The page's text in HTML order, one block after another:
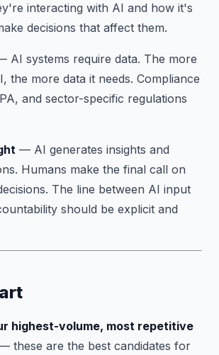
interacting with AI and how it's
decisions that affect them.
AI systems require data. The more
the more data it needs. Compliance
and sector-specific regulations
— AI generates insights and
Humans make the final call on
The line between AI input
should be explicit and
highest-volume, most repetitive
these are the best candidates for